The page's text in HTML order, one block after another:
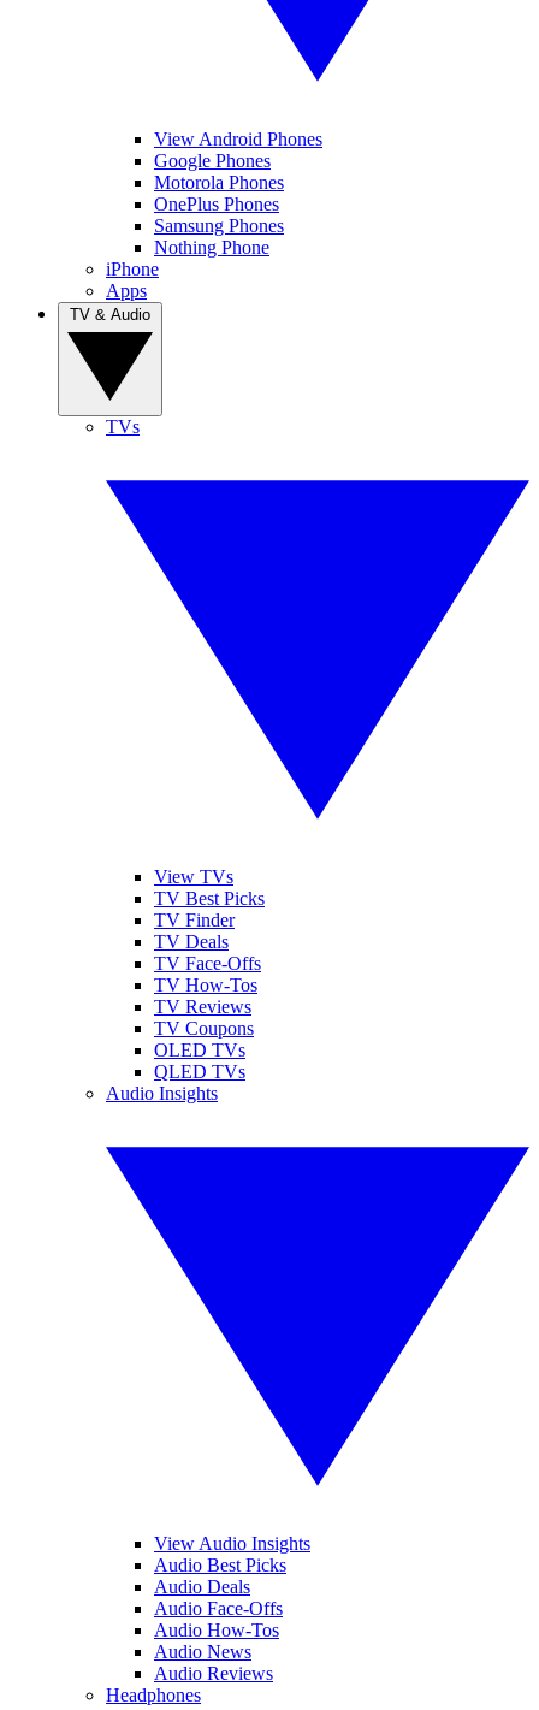
View Android Phones
Google Phones
Motorola Phones
OnePlus Phones
Samsung Phones
Nothing Phone
iPhone
Apps
TVs
View TVs
TV Best Picks
TV Finder
TV Deals
TV Face-Offs
TV How-Tos
TV Reviews
TV Coupons
OLED TVs
QLED TVs
Audio Insights
View Audio Insights
Audio Best Picks
Audio Deals
Audio Face-Offs
Audio How-Tos
Audio News
Audio Reviews
Headphones